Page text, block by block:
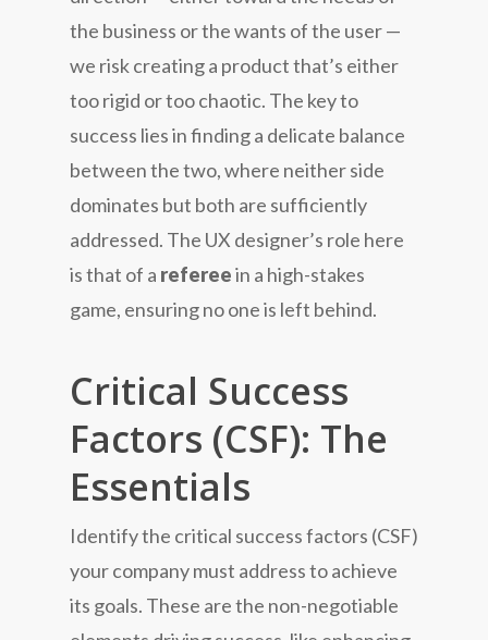
the business or the wants of the user —
we risk creating a product that’s either
too rigid or too chaotic. The key to
success lies in finding a delicate balance
between the two, where neither side
dominates but both are sufficiently
addressed. The UX designer’s role here
is that of a refereein a high-stakes
game, ensuring no one is left behind.
Critical Success
Factors (CSF): The
Essentials
Identify the critical success factors (CSF)
your company must address to achieve
its goals. These are the non-negotiable